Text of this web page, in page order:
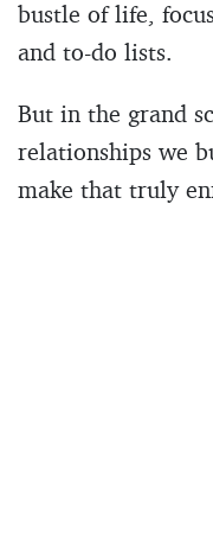
bustle of life,
and to-do lists.
But in the grand
relationships we
make that truly